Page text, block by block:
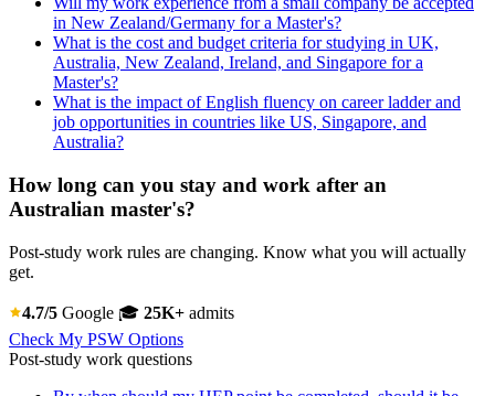
in New Zealand/Germany for a Master's?
What is the cost and budget criteria for studying in UK,
Australia, New Zealand, Ireland, and Singapore for a
Master's?
What is the impact of English fluency on career ladder and
job opportunities in countries like US, Singapore, and
Australia?
How long can you stay and work after an
Australian master's?
Post-study work rules are changing. Know what you will actually
get.
4.7/5 Google 🎓 25K+ admits
Check My PSW Options
Post-study work questions